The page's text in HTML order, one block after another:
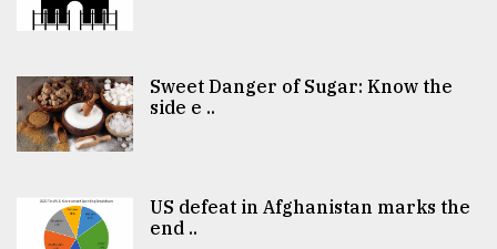
Sweet Danger of Sugar: Know the
side e ..
US defeat in Afghanistan marks the
end ..